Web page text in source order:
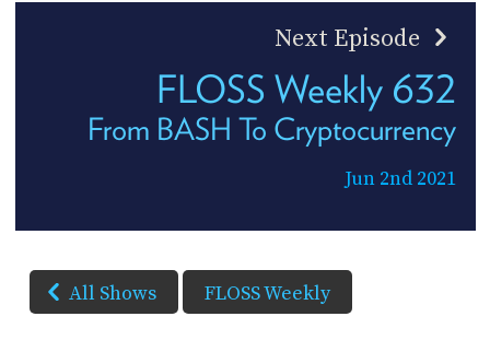
Next Episode
FLOSS Weekly 632
From BASH To Cryptocurrency
Jun 2nd 2021
All Shows FLOSS Weekly